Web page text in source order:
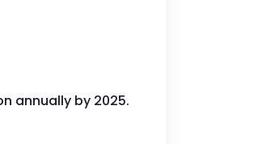
annually by 2025.